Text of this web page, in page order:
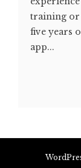
training or
five years
app...